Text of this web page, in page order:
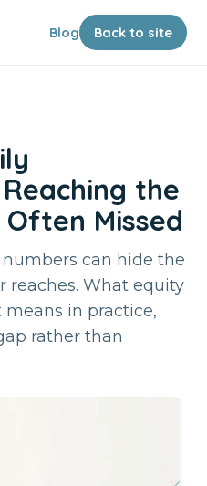
Blog Back to site
the
Missed
can hide the
reaches. What equity
in practice,
rather than